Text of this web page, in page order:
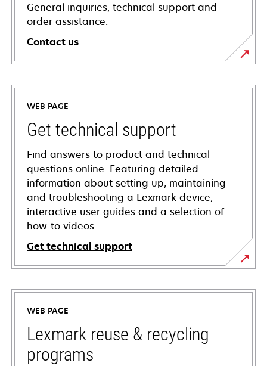
General inquiries, technical support and
order assistance.
Contact us
WEB PAGE
Get technical support
Find answers to product and technical
questions online. Featuring detailed
information about setting up, maintaining
and troubleshooting a Lexmark device,
interactive user guides and a selection of
how-to videos.
Get technical support
opens
in
new
tab
WEB PAGE
Lexmark reuse & recycling
programs